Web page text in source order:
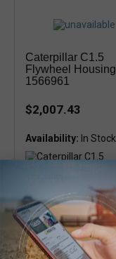
Caterpillar C1.5
Flywheel Housing
1566961
$2,007.43
Availability: